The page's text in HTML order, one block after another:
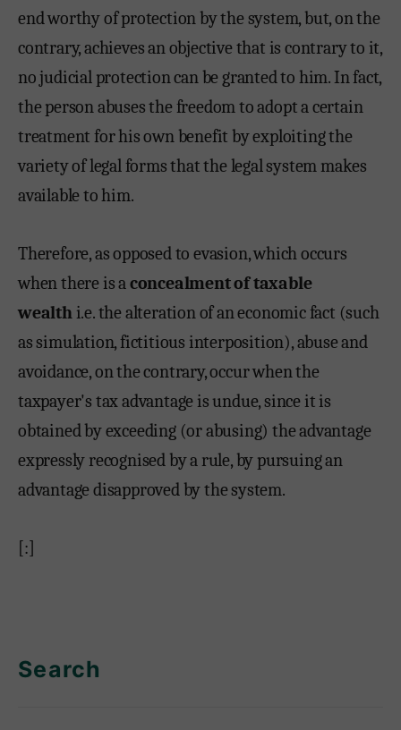
end worthy of protection by the system, but, on the
contrary, achieves an objective that is contrary to it,
no judicial protection can be granted to him. In fact,
the person abuses the freedom to adopt a certain
treatment for his own benefit by exploiting the
variety of legal forms that the legal system makes
available to him.
Therefore, as opposed to evasion, which occurs
when there is aconcealment of taxable
wealthi.e. the alteration of an economic fact (such
as simulation, fictitious interposition), abuse and
avoidance, on the contrary, occur when the
taxpayer's tax advantage is undue, since it is
obtained by exceeding (or abusing) the advantage
expressly recognised by a rule, by pursuing an
advantage disapproved by the system.
[:]
Search